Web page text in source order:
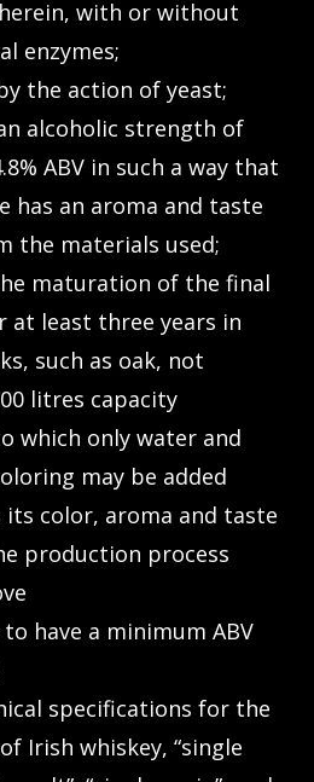
with or without
enzymes;
the action of yeast;
alcoholic strength of
ABV in such a way that
has an aroma and taste
the materials used;
maturation of the final
at least three years in
such as oak, not
litres capacity
which only water and
may be added
its color, aroma and taste
production process
have a minimum ABV
specifications for the
Irish whiskey, “single